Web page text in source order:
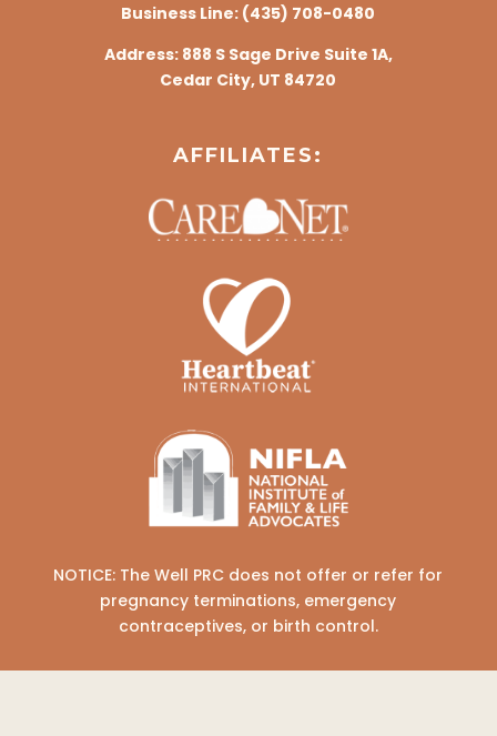
Business Line: (435) 708-0480
Address: 888 S Sage Drive Suite 1A,
Cedar City, UT 84720
AFFILIATES:
NOTICE: The Well PRC does not offer or refer for
pregnancy terminations, emergency
contraceptives, or birth control.